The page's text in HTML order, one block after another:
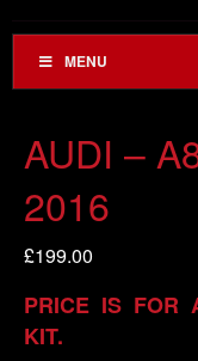
MENU
AUDI –
2016
£199.00
PRICE IS FOR
KIT.